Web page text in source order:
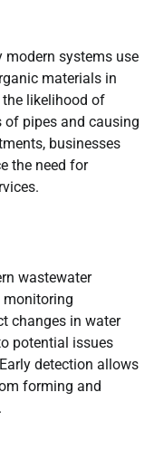
systems use
materials in
the likelihood of
pipes and causing
businesses
the need for
wastewater
monitoring
changes in water
potential issues
detection allows
forming and